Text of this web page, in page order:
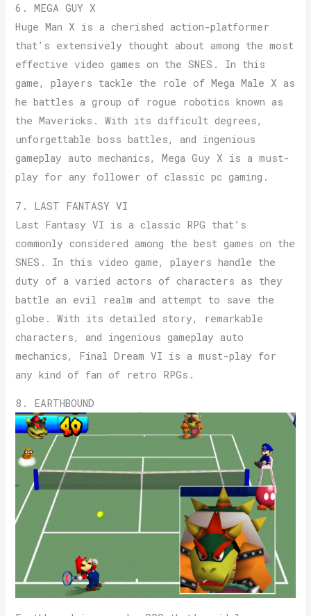
6. MEGA GUY X
Huge Man X is a cherished action-platformer
that’s extensively thought about among the most
effective video games on the SNES. In this
game, players tackle the role of Mega Male X as
he battles a group of rogue robotics known as
the Mavericks. With its difficult degrees,
unforgettable boss battles, and ingenious
gameplay auto mechanics, Mega Guy X is a must-
play for any follower of classic pc gaming.
7. LAST FANTASY VI
Last Fantasy VI is a classic RPG that’s
commonly considered among the best games on the
SNES. In this video game, players handle the
duty of a varied actors of characters as they
battle an evil realm and attempt to save the
globe. With its detailed story, remarkable
characters, and ingenious gameplay auto
mechanics, Final Dream VI is a must-play for
any kind of fan of retro RPGs.
8. EARTHBOUND